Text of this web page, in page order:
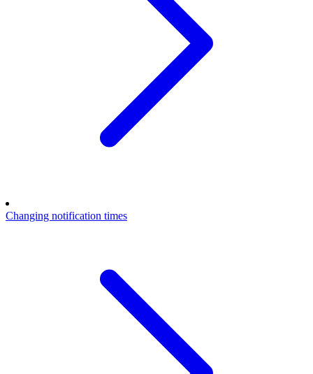
Changing notification times